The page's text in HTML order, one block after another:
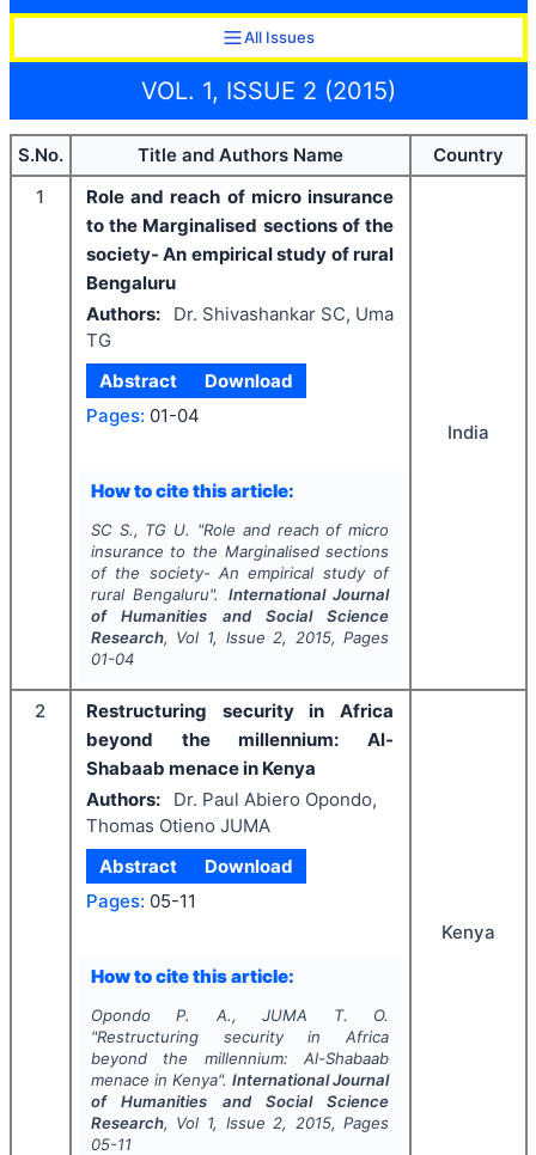
All Issues
VOL. 1, ISSUE 2 (2015)
S.No. Title and Authors Name
Country
1
Role and reach of micro insurance
to the Marginalised sections of the
society- An empirical study of rural
Bengaluru
Authors:
Dr. Shivashankar SC, Uma
TG
Abstract
Download
Pages: 01-04
How to cite this article:
SC S., TG U. "Role and reach of micro
insurance to the Marginalised sections
of the society- An empirical study of
rural Bengaluru". International Journal
of Humanities and Social Science
Research, Vol 1, Issue 2, 2015, Pages
01-04
India
2
Restructuring security in Africa
beyond the millennium: Al-
Shabaab menace in Kenya
Authors:
Dr. Paul Abiero Opondo,
Thomas Otieno JUMA
Abstract
Download
Pages: 05-11
How to cite this article:
Opondo P. A., JUMA T. O.
"Restructuring security in Africa
beyond the millennium: Al-Shabaab
menace in Kenya".International Journal
of Humanities and Social Science
Research, Vol 1, Issue 2, 2015, Pages
05-11
Kenya